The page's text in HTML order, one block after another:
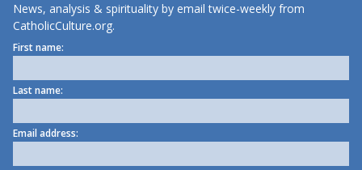
News, analysis & spirituality by email twice-weekly from
CatholicCulture.org.
First name:
Last name:
Email address: